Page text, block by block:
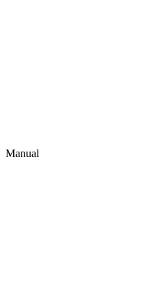
Manual